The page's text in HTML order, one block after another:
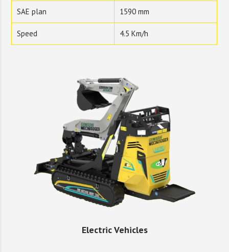
SAE plan 1590 mm
Speed 4.5 Km/h
Electric Vehicles